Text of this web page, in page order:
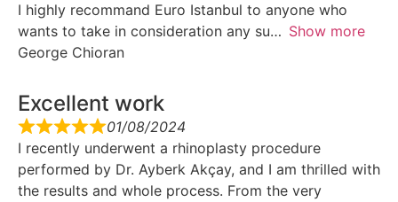
I highly recommand Euro Istanbul to anyone who
wants to take in consideration any su
Show more
George Chioran
Excellent work
01/08/2024
I recently underwent a rhinoplasty procedure
performed by Dr. Ayberk Akçay, and I am thrilled with
the results and whole process. From the very